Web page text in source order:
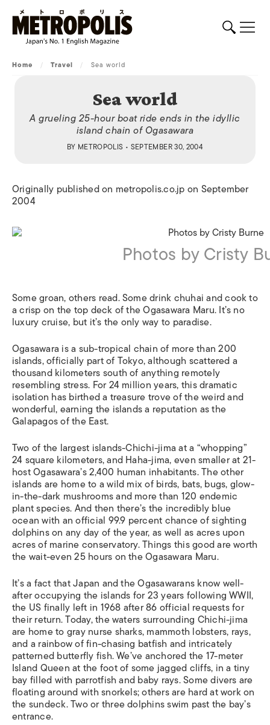
Home / Travel / Sea world
Sea world
A grueling 25-hour boat ride ends in the idyllic
island chain of Ogasawara
BY METROPOLIS • SEPTEMBER 30, 2004
Originally published on metropolis.co.jp on September
2004
Photos by Cristy
Some groan, others read. Some drink chuhai and cook to
a crisp on the top deck of the Ogasawara Maru. It’s no
luxury cruise, but it’s the only way to paradise.
Ogasawara is a sub-tropical chain of more than 200
islands, officially part of Tokyo, although scattered a
thousand kilometers south of anything remotely
resembling stress. For 24 million years, this dramatic
isolation has birthed a treasure trove of the weird and
wonderful, earning the islands a reputation as the
Galapagos of the East.
Two of the largest islands-Chichi-jima at a “whopping”
24 square kilometers, and Haha-jima, even smaller at 21-
host Ogasawara’s 2,400 human inhabitants. The other
islands are home to a wild mix of birds, bats, bugs, glow-
in-the-dark mushrooms and more than 120 endemic
plant species. And then there’s the incredibly blue
ocean with an official 99.9 percent chance of sighting
dolphins on any day of the year, as well as acres upon
acres of marine conservatory. Things this good are worth
the wait-even 25 hours on the Ogasawara Maru.
It’s a fact that Japan and the Ogasawarans know well-
after occupying the islands for 23 years following WWII,
the US finally left in 1968 after 86 official requests for
their return. Today, the waters surrounding Chichi-jima
are home to gray nurse sharks, mammoth lobsters, rays,
and a rainbow of fin-chasing batfish and intricately
patterned butterfly fish. We’ve anchored the 17-meter
Island Queen at the foot of some jagged cliffs, in a tiny
bay filled with parrotfish and baby rays. Some divers are
floating around with snorkels; others are hard at work on
the sundeck. Two or three dolphins swim past the bay’s
entrance.